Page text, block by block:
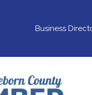
Business